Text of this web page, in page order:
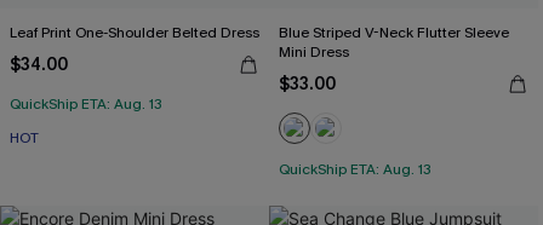
Leaf Print One-Shoulder Belted Dress
$34.00
QuickShip ETA: Aug. 13
HOT
Blue Striped V-Neck Flutter Sleeve
Mini Dress
$33.00
QuickShip ETA: Aug. 13